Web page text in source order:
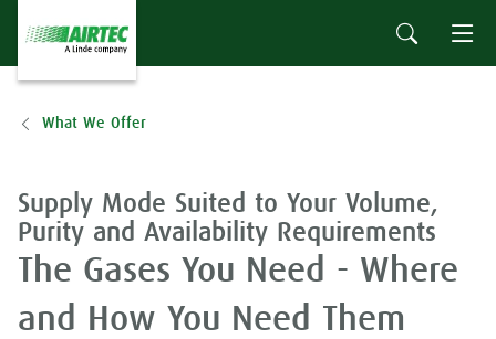
What We Offer
Supply Mode Suited to Your Volume,
Purity and Availability Requirements
The Gases You Need - Where
and How You Need Them